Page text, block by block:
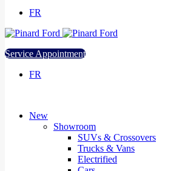
FR
Service Appointment
FR
New
Showroom
SUVs & Crossovers
Trucks & Vans
Electrified